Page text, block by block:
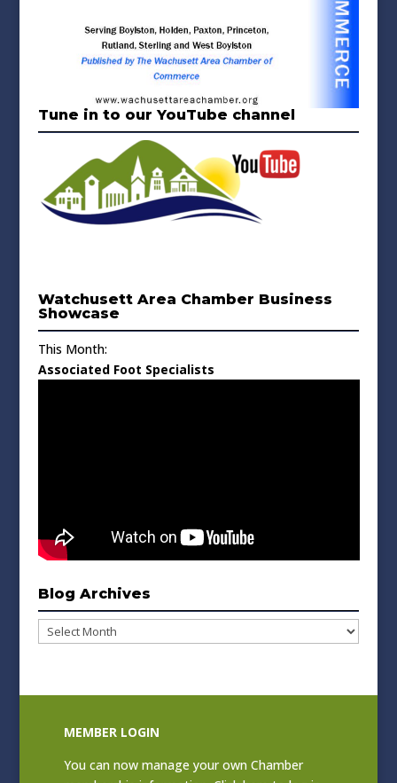
Tune in to our YouTube channel
Watchusett Area Chamber Business
Showcase
This Month:
Associated Foot Specialists
Blog Archives
Blog
Archives
MEMBER LOGIN
You can now manage your own Chamber